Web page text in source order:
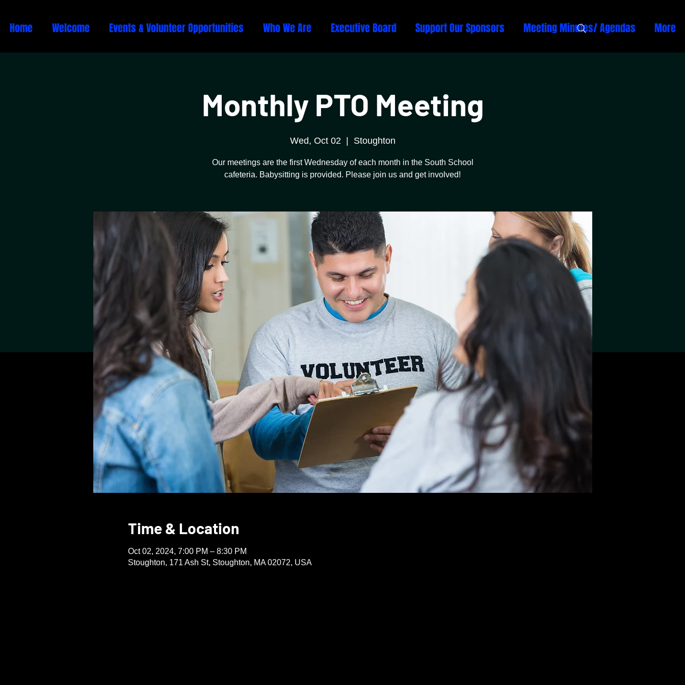
Home Welcome Events & Volunteer Opportunities Who We Are Executive Board Support Our Sponsors Meeting Minutes/ Agendas More
Monthly PTO Meeting
Wed, Oct 02
  |
Stoughton
Our meetings are the first Wednesday of each month in the South School
cafeteria. Babysitting is provided. Please join us and get involved!
Time & Location
Oct 02, 2024, 7:00 PM – 8:30 PM
Stoughton, 171 Ash St, Stoughton, MA 02072, USA